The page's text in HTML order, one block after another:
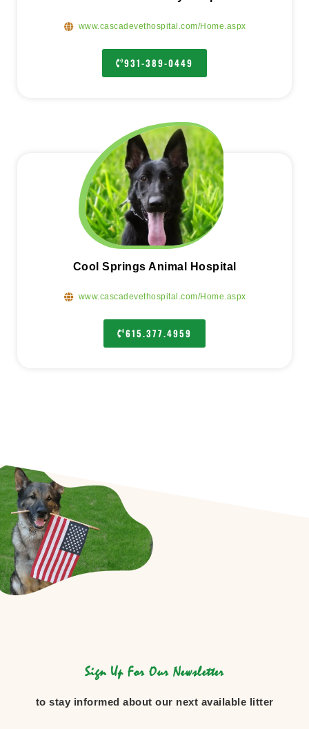
www.cascadevethospital.com/Home.aspx
931-389-0449
Cool Springs Animal Hospital
www.cascadevethospital.com/Home.aspx
615.377.4959
Sign Up For Our Newsletter
to stay informed about our next available litter